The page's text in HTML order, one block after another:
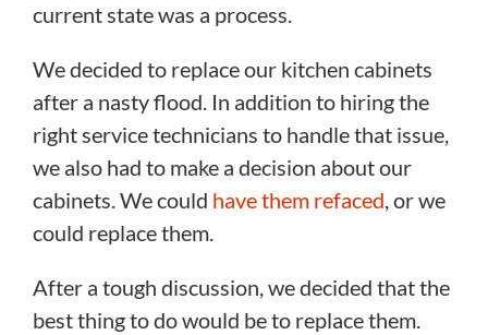
current state was a process.
We decided to replace our kitchen cabinets
after a nasty flood. In addition to hiring the
right service technicians to handle that issue,
we also had to make a decision about our
cabinets. We could have them refaced, or we
could replace them.
After a tough discussion, we decided that the
best thing to do would be to replace them.